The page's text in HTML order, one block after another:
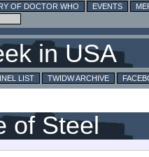
OF DOCTOR WHO EVENTS
in USA
LIST TWIDW ARCHIVE
of Steel